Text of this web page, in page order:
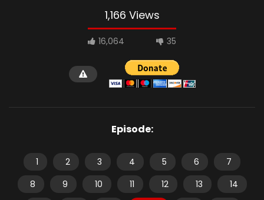
1,166 Views
16,064 35
Episode:
1 2 3 4 5 6
7
8
9 10 11 12 13
14